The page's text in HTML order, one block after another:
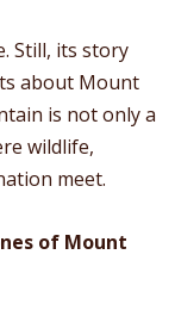
Still, its story
about Mount
is not only a
wildlife,
meet.
of Mount